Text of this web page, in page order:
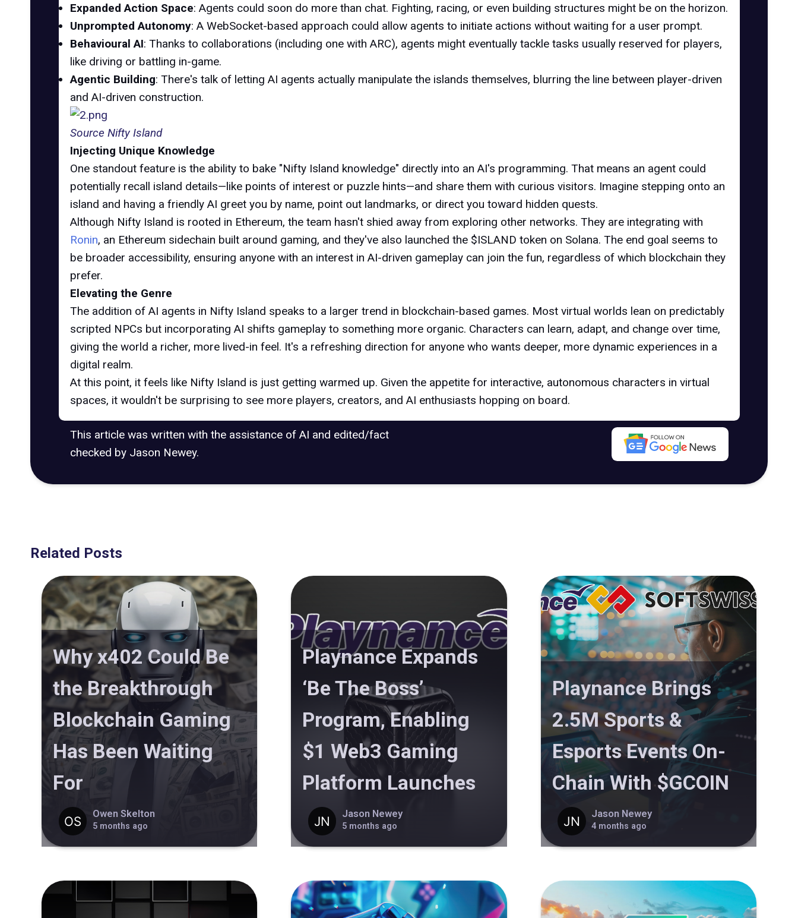
Expanded Action Space: Agents could soon do more than chat. Fighting, racing, or even building structures might be on the horizon.
Unprompted Autonomy: A WebSocket-based approach could allow agents to initiate actions without waiting for a user prompt.
Behavioural AI: Thanks to collaborations (including one with ARC), agents might eventually tackle tasks usually reserved for players,
like driving or battling in-game.
Agentic Building: There's talk of letting AI agents actually manipulate the islands themselves, blurring the line between player-driven
and AI-driven construction.
Source Nifty Island
Injecting Unique Knowledge
One standout feature is the ability to bake "Nifty Island knowledge" directly into an AI's programming. That means an agent could
potentially recall island details—like points of interest or puzzle hints—and share them with curious visitors. Imagine stepping onto an
island and having a friendly AI greet you by name, point out landmarks, or direct you toward hidden quests.
Although Nifty Island is rooted in Ethereum, the team hasn't shied away from exploring other networks. They are integrating with
Ronin, an Ethereum sidechain built around gaming, and they've also launched the $ISLAND token on Solana. The end goal seems to
be broader accessibility, ensuring anyone with an interest in AI-driven gameplay can join the fun, regardless of which blockchain they
prefer.
Elevating the Genre
The addition of AI agents in Nifty Island speaks to a larger trend in blockchain-based games. Most virtual worlds lean on predictably
scripted NPCs but incorporating AI shifts gameplay to something more organic. Characters can learn, adapt, and change over time,
giving the world a richer, more lived-in feel. It's a refreshing direction for anyone who wants deeper, more dynamic experiences in a
digital realm.
At this point, it feels like Nifty Island is just getting warmed up. Given the appetite for interactive, autonomous characters in virtual
spaces, it wouldn't be surprising to see more players, creators, and AI enthusiasts hopping on board.
This article was written with the assistance of AI and edited/fact
checked by Jason Newey.
Related Posts
Why x402 Could Be
the Breakthrough
Blockchain Gaming
Has Been Waiting
For
Owen Skelton
5 months ago
Playnance Expands
‘Be The Boss’
Program, Enabling
$1 Web3 Gaming
Platform Launches
Jason Newey
5 months ago
Playnance Brings
2.5M Sports &
Esports Events On-
Chain With $GCOIN
Jason Newey
4 months ago